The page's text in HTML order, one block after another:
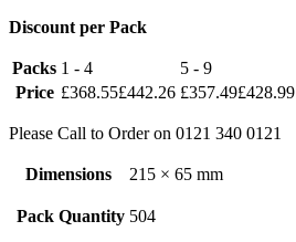
Discount per Pack
Packs 1 - 4 5 - 9
Price £368.55£442.26 £357.49£428.99
Please Call to Order on 0121 340 0121
Dimensions 215 × 65 mm
Pack Quantity 504